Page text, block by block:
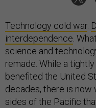
Technology cold war.
interdependence .
science and
remade. While a
benefited the United
decades, there is
sides of the Pacific